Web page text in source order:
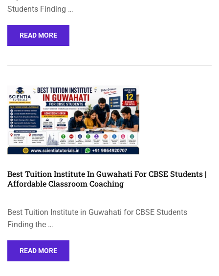
Students Finding …
READ MORE
Best Tuition Institute In Guwahati For CBSE Students |
Affordable Classroom Coaching
Best Tuition Institute in Guwahati for CBSE Students
Finding the …
READ MORE